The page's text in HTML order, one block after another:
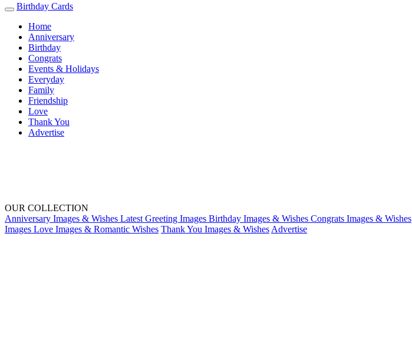
Toggle navigation
Birthday Cards
Home
Anniversary
Birthday
Congrats
Events & Holidays
Everyday
Family
Friendship
Love
Thank You
Advertise
OUR COLLECTION
Anniversary Images & Wishes Latest Greeting Images Birthday Images & Wishes Congrats Images & Wishes
Images Love Images & Romantic Wishes Thank You Images & Wishes Advertise